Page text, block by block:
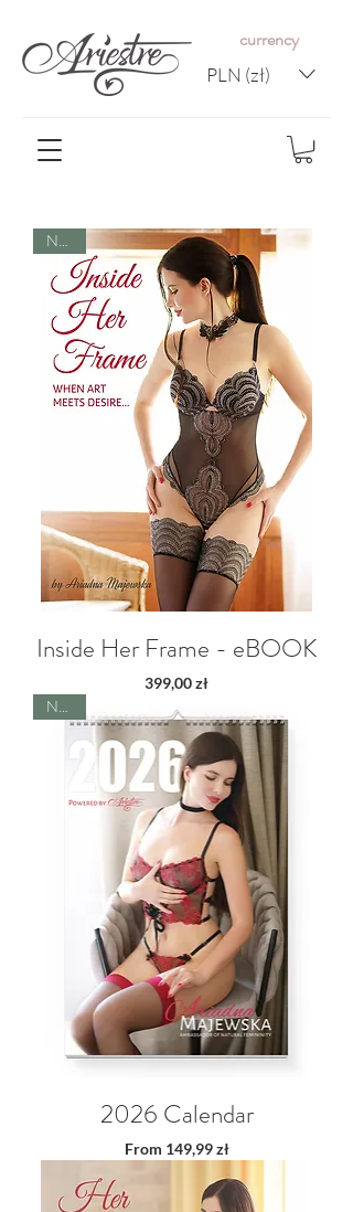
PLN (zł)
currency
NEW!
Inside Her Frame - eBOOK
Price
399,00 zł
NEW!
2026 Calendar
From 149,99 zł
Sale Price